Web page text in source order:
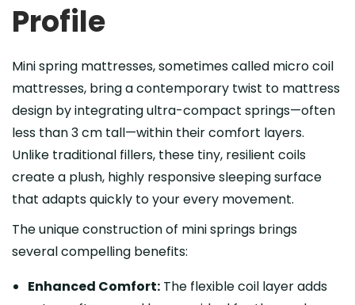
Profile
Mini spring mattresses, sometimes called micro coil
mattresses, bring a contemporary twist to mattress
design by integrating ultra-compact springs—often
less than 3 cm tall—within their comfort layers.
Unlike traditional fillers, these tiny, resilient coils
create a plush, highly responsive sleeping surface
that adapts quickly to your every movement.
The unique construction of mini springs brings
several compelling benefits:
Enhanced Comfort: The flexible coil layer adds